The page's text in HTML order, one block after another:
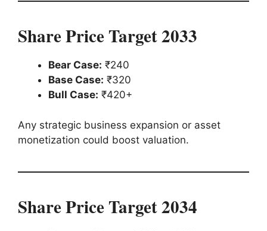
Share Price Target 2033
Bear Case: ₹240
Base Case: ₹320
Bull Case: ₹420+
Any strategic business expansion or asset
monetization could boost valuation.
Share Price Target 2034